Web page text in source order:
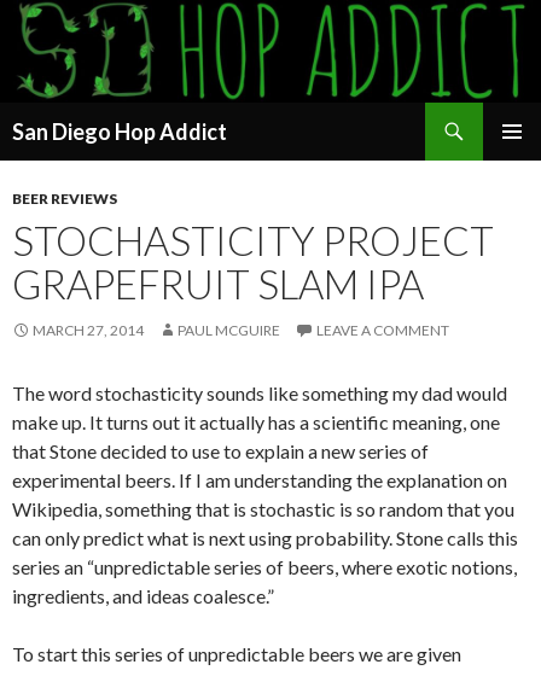
San Diego Hop Addict
CONTENT
BEER REVIEWS
STOCHASTICITY PROJECT
GRAPEFRUIT SLAM IPA
MARCH 27, 2014 PAUL MCGUIRE LEAVE A COMMENT
The word stochasticity sounds like something my dad would
make up. It turns out it actually has a scientific meaning, one
that Stone decided to use to explain a new series of
experimental beers. If I am understanding the explanation on
Wikipedia, something that is stochastic is so random that you
can only predict what is next using probability. Stone calls this
series an “unpredictable series of beers, where exotic notions,
ingredients, and ideas coalesce.”
To start this series of unpredictable beers we are given